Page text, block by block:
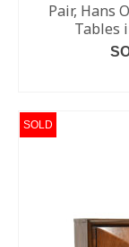
Pair, Hans
Tables
SOLD